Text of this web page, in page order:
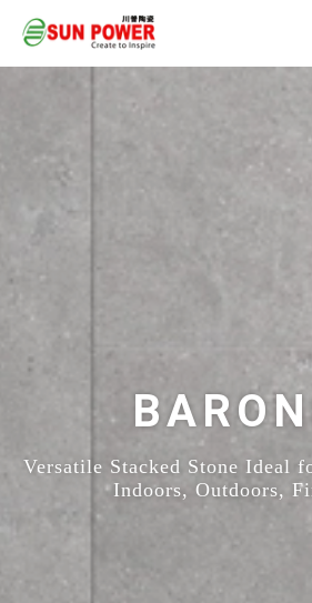
Versatile Stacked Stone Ideal
Indoors, Outdoors,